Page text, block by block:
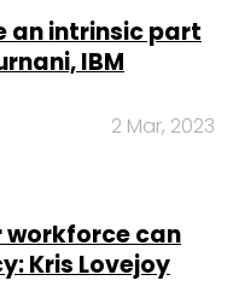
an intrinsic part
IBM
2 Mar, 2023
can
Kris Lovejoy